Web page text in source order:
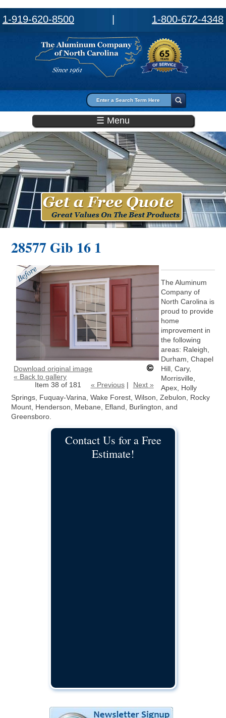
1-919-620-8500 1-800-672-4348
Search form
☰ Menu
28577 Gib 16 1
Download original image
« Back to gallery
Item 38 of 181
« Previous| Next »
The Aluminum
Company of
North Carolina is
proud to provide
home
improvement in
the following
areas: Raleigh,
Durham, Chapel
Hill, Cary,
Morrisville,
Apex, Holly
Springs, Fuquay-Varina, Wake Forest, Wilson, Zebulon, Rocky
Mount, Henderson, Mebane, Efland, Burlington, and
Greensboro.
Contact Us for a Free
Estimate!